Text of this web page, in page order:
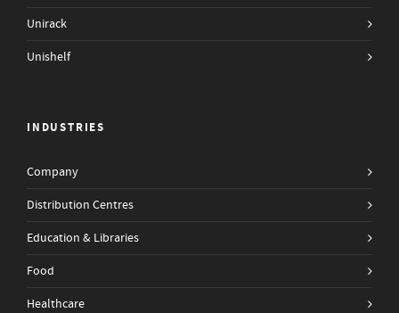
Unirack
Unishelf
INDUSTRIES
Company
Distribution Centres
Education & Libraries
Food
Healthcare